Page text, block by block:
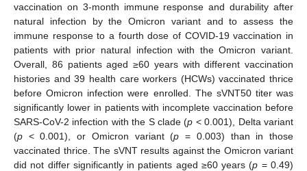
vaccination on 3-month immune response and durability after
natural infection by the Omicron variant and to assess the
immune response to a fourth dose of COVID-19 vaccination in
patients with prior natural infection with the Omicron variant.
Overall, 86 patients aged ≥60 years with different vaccination
histories and 39 health care workers (HCWs) vaccinated thrice
before Omicron infection were enrolled. The sVNT50 titer was
significantly lower in patients with incomplete vaccination before
SARS-CoV-2 infection with the S clade (p < 0.001), Delta variant
(p < 0.001), or Omicron variant (p = 0.003) than in those
vaccinated thrice. The sVNT results against the Omicron variant
did not differ significantly in patients aged ≥60 years (p = 0.49)